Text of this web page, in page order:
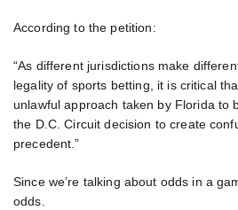
According to the petition:
“As different jurisdictions make
legality of sports betting, it is critical
unlawful approach taken by Florida to
the D.C. Circuit decision to create
precedent.”
Since we’re talking about odds in a
odds.